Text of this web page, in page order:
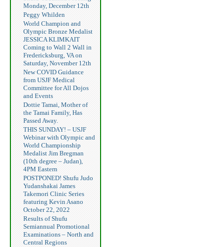
Monday, December 12th
Peggy Whilden
World Champion and
Olympic Bronze Medalist
JESSICA KLIMKAIT
Coming to Wall 2 Wall in
Fredericksburg, VA on
Saturday, November 12th
New COVID Guidance
from USJF Medical
Committee for All Dojos
and Events
Dottie Tamai, Mother of
the Tamai Family, Has
Passed Away.
THIS SUNDAY! – USJF
Webinar with Olympic and
World Championship
Medalist Jim Bregman
(10th degree – Judan),
4PM Eastern
POSTPONED! Shufu Judo
Yudanshakai James
Takemori Clinic Series
featuring Kevin Asano
October 22, 2022
Results of Shufu
Semiannual Promotional
Examinations – North and
Central Regions